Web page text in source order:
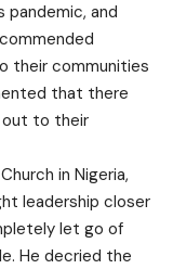
pandemic, and
their communities
that there
out to their
in Nigeria,
leadership closer
let go of
He decried the